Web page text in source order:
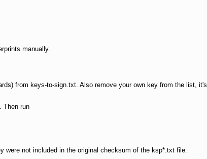
manually.
from keys-to-sign.txt. Also remove your own key from the list, it's
Then run
not included in the original checksum of the ksp*.txt file.